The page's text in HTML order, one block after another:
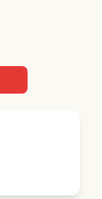
(All six
days and drop